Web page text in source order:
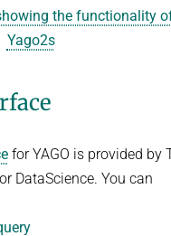
the functionality
Yago2s
for YAGO is provided by
DataScience. You can